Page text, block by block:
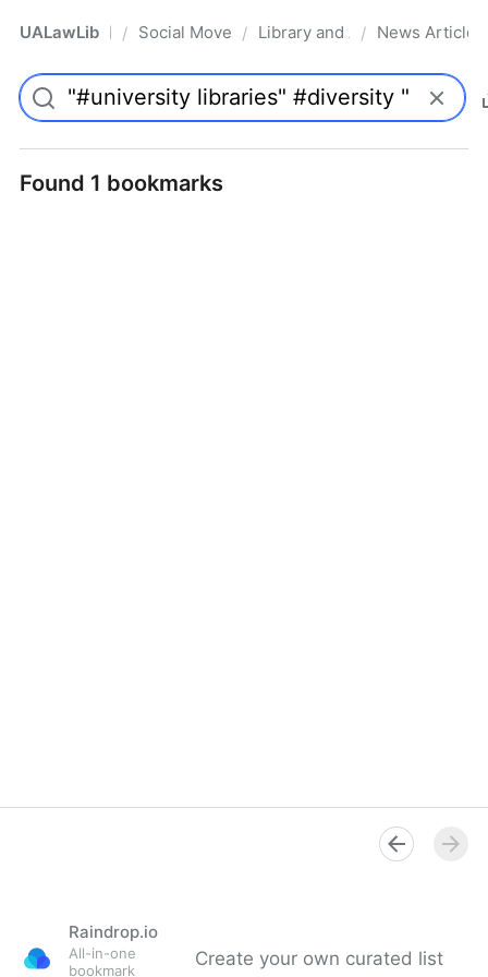
UALawLib Pro/ Social Movements & the Law
/ Library and Academic
/ News Articles
Found 1 bookmarks
Raindrop.io
All-in-one
bookmark
Create your own curated list